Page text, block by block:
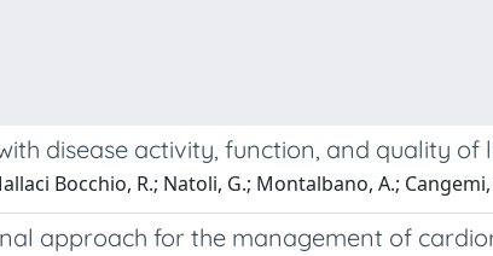
disease activity, function, and quality
Bocchio, R.; Natoli, G.; Montalbano, A.;
approach for the management of